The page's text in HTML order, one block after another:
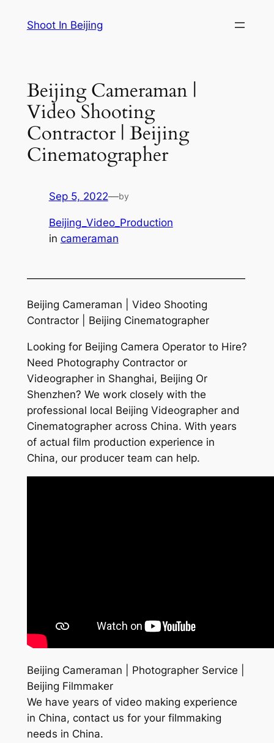
Shoot In Beijing
Beijing Cameraman |
Video Shooting
Contractor | Beijing
Cinematographer
Sep 5, 2022—by
Beijing_Video_Production
in cameraman
—————————————————————
Beijing Cameraman | Video Shooting
Contractor | Beijing Cinematographer
Looking for Beijing Camera Operator to Hire?
Need Photography Contractor or
Videographer in Shanghai, Beijing Or
Shenzhen? We work closely with the
professional local Beijing Videographer and
Cinematographer across China. With years
of actual film production experience in
China, our producer team can help.
Beijing Cameraman | Photographer Service |
Beijing Filmmaker
We have years of video making experience
in China, contact us for your filmmaking
needs in China.